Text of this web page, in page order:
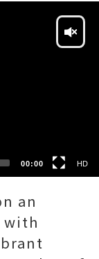
00:00 HD
an